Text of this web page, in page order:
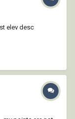
elev desc